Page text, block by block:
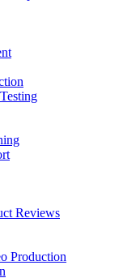
Reviews
Production